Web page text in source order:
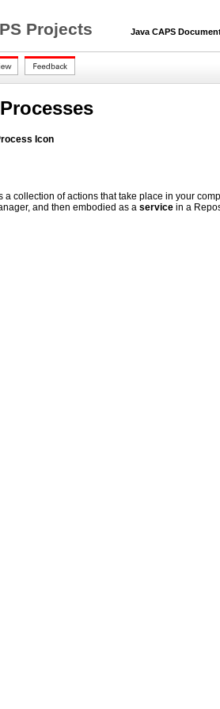
Projects Java CAPS
Icon
a collection of actions that take place in your
and then embodied as a service in a